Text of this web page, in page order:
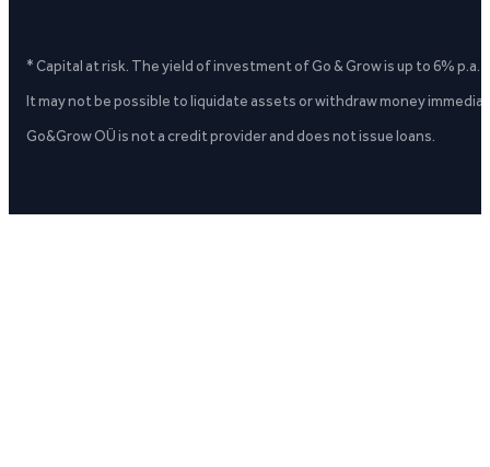
* Capital at risk. The yield of investment of Go & Grow is up to 6%
It may not be possible to liquidate assets or withdraw money
Go&Grow OÜ is not a credit provider and does not issue loans.